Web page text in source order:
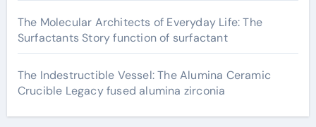
The Molecular Architects of Everyday Life: The
Surfactants Story function of surfactant
The Indestructible Vessel: The Alumina Ceramic
Crucible Legacy fused alumina zirconia